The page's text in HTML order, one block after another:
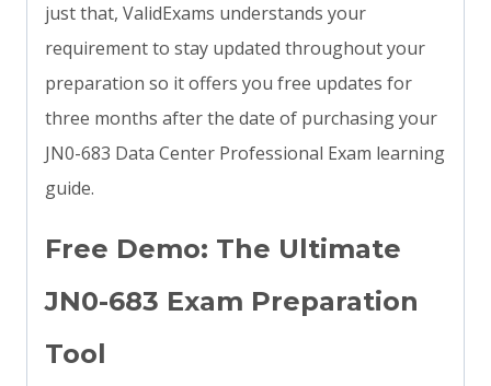
just that, ValidExams understands your
requirement to stay updated throughout your
preparation so it offers you free updates for
three months after the date of purchasing your
JN0-683 Data Center Professional Exam learning
guide.
Free Demo: The Ultimate
JN0-683 Exam Preparation
Tool